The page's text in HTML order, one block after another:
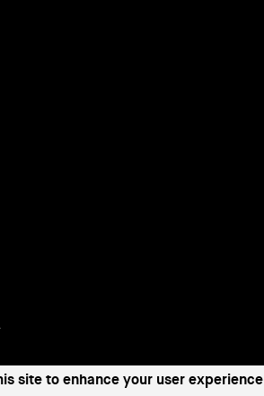
site to enhance your user experience